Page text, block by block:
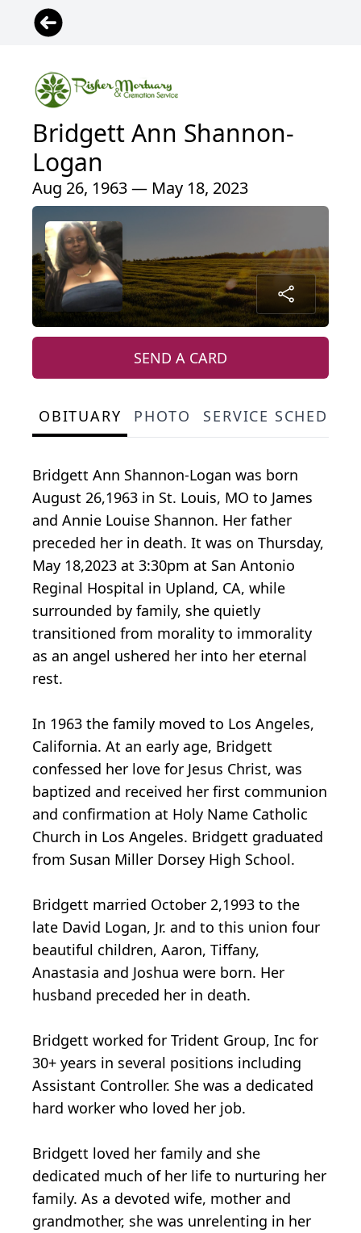
Bridgett Ann Shannon-
Logan
Aug 26, 1963 — May 18, 2023
SEND A CARD
OBITUARY PHOTO SERVICE
Bridgett Ann Shannon-Logan was born
August 26,1963 in St. Louis, MO to James
and Annie Louise Shannon. Her father
preceded her in death. It was on Thursday,
May 18,2023 at 3:30pm at San Antonio
Reginal Hospital in Upland, CA, while
surrounded by family, she quietly
transitioned from morality to immorality
as an angel ushered her into her eternal
rest.
In 1963 the family moved to Los Angeles,
California. At an early age, Bridgett
confessed her love for Jesus Christ, was
baptized and received her first communion
and confirmation at Holy Name Catholic
Church in Los Angeles. Bridgett graduated
from Susan Miller Dorsey High School.
Bridgett married October 2,1993 to the
late David Logan, Jr. and to this union four
beautiful children, Aaron, Tiffany,
Anastasia and Joshua were born. Her
husband preceded her in death.
Bridgett worked for Trident Group, Inc for
30+ years in several positions including
Assistant Controller. She was a dedicated
hard worker who loved her job.
Bridgett loved her family and she
dedicated much of her life to nurturing her
family. As a devoted wife, mother and
grandmother, she was unrelenting in her